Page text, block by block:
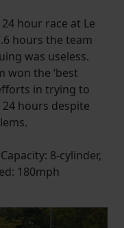
hour race at Le
hours the team
was useless.
won the ‘best
in trying to
hours despite
8-cylinder,
180mph